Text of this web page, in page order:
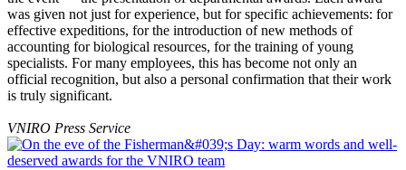
was given not just for experience, but for specific achievements: for
effective expeditions, for the introduction of new methods of
accounting for biological resources, for the training of young
specialists. For many employees, this has become not only an
official recognition, but also a personal confirmation that their work
is truly significant.
VNIRO Press Service